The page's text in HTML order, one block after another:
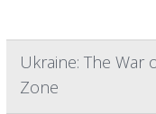
Ukraine: The War
Zone